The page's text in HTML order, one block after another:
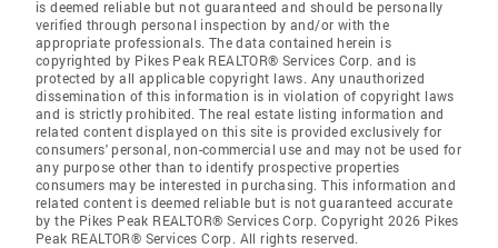
is deemed reliable but not guaranteed and should be personally
verified through personal inspection by and/or with the
appropriate professionals. The data contained herein is
copyrighted by Pikes Peak REALTOR® Services Corp. and is
protected by all applicable copyright laws. Any unauthorized
dissemination of this information is in violation of copyright laws
and is strictly prohibited. The real estate listing information and
related content displayed on this site is provided exclusively for
consumers' personal, non-commercial use and may not be used for
any purpose other than to identify prospective properties
consumers may be interested in purchasing. This information and
related content is deemed reliable but is not guaranteed accurate
by the Pikes Peak REALTOR® Services Corp. Copyright 2026 Pikes
Peak REALTOR® Services Corp. All rights reserved.